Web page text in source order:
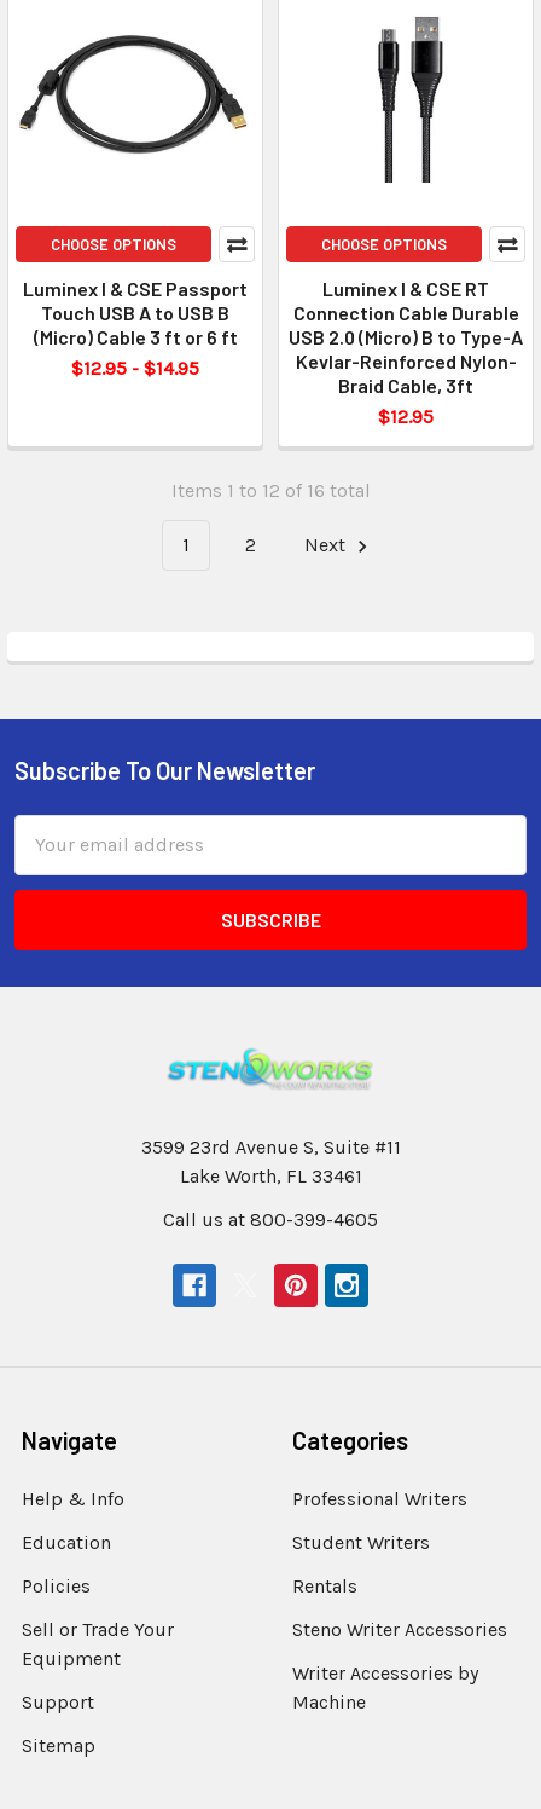
CHOOSE OPTIONS
Luminex I & CSE Passport
Touch USB A to USB B
(Micro) Cable 3 ft or 6 ft
$12.95 - $14.95
CHOOSE OPTIONS
Luminex I & CSE RT
Connection Cable Durable
USB 2.0 (Micro) B to Type-A
Kevlar-Reinforced Nylon-
Braid Cable, 3ft
$12.95
Items 1 to 12 of 16 total
1 2 Next
Subscribe To Our Newsletter
Address
3599 23rd Avenue S, Suite #11
Lake Worth, FL 33461
Call us at 800-399-4605
Navigate
Help & Info
Education
Policies
Sell or Trade Your
Equipment
Support
Sitemap
Categories
Professional Writers
Student Writers
Rentals
Steno Writer Accessories
Writer Accessories by
Machine